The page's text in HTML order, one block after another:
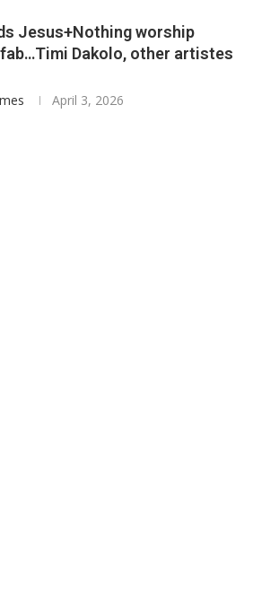
Jesus+Nothing worship
Dakolo, other artistes
April 3, 2026